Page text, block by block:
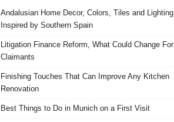
Andalusian Home Decor, Colors, Tiles and Lighting
Inspired by Southern Spain
Litigation Finance Reform, What Could Change For
Claimants
Finishing Touches That Can Improve Any Kitchen
Renovation
Best Things to Do in Munich on a First Visit